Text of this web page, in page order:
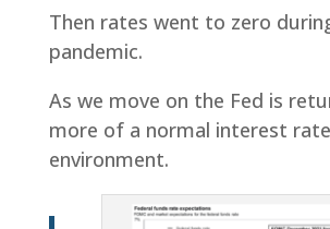
Then rates went to zero
pandemic.
As we move on the Fed is
more of a normal interest rate
environment.